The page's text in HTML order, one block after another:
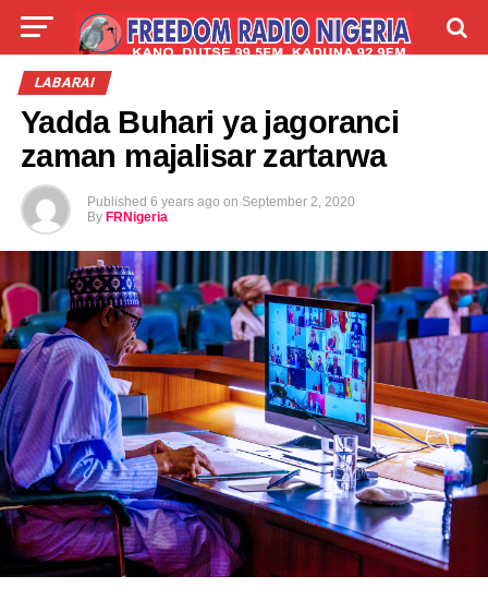
LIVE
LABARAI
Yadda Buhari ya jagoranci
zaman majalisar zartarwa
Published 6 years ago on September 2, 2020
By FRNigeria